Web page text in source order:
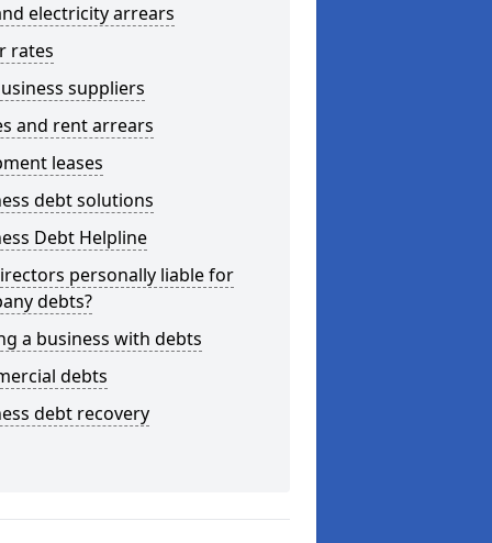
electricity arrears
rates
suppliers
and rent arrears
leases
debt solutions
Debt Helpline
personally liable for
debts?
a business with debts
debts
debt recovery